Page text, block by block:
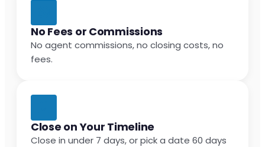
No Fees or Commissions
No agent commissions, no closing costs, no
fees.
Close on Your Timeline
Close in under 7 days, or pick a date 60 days